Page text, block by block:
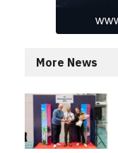
More News